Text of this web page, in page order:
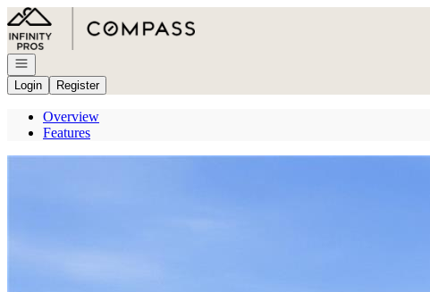
Go to: Homepage
Open navigation
Login
Register
Overview
Features